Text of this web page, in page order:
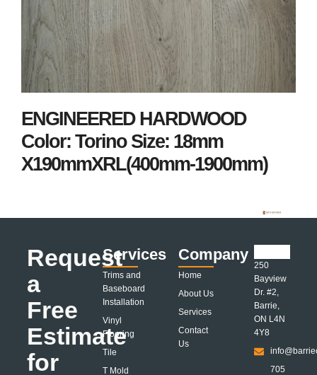
ENGINEERED HARDWOOD
Color: Torino Size: 18mm
X190mmXRL(400mm-1900mm)
Request
a
Free
Estimate
for
Services
Trims and
Baseboard
Installation
Vinyl
Flooring
Tile
T Mold
Company
Home
About Us
Services
Contact
Us
250
Bayview
Dr. #2,
Barrie,
ON L4N
4Y8
705